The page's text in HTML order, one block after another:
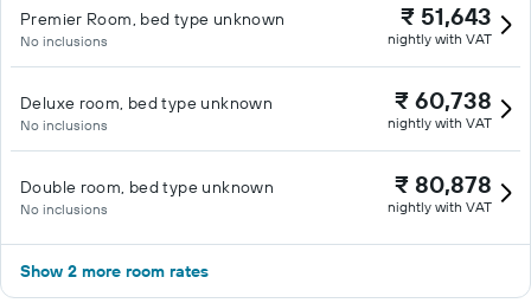
Premier Room, bed type unknown
No inclusions
₹ 51,643
nightly with VAT
Deluxe room, bed type unknown
No inclusions
₹ 60,738
nightly with VAT
Double room, bed type unknown
No inclusions
₹ 80,878
nightly with VAT
Show 2 more room rates